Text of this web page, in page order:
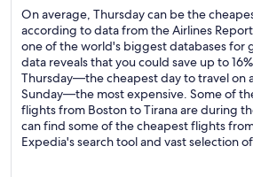
On average, Thursday can be the
according to data from the Airlines
one of the world's biggest databases for
data reveals that you could save up to
Thursday—the cheapest day to travel on
Sunday—the most expensive. Some of
flights from Boston to Tirana are during
can find some of the cheapest flights
Expedia's search tool and vast selection